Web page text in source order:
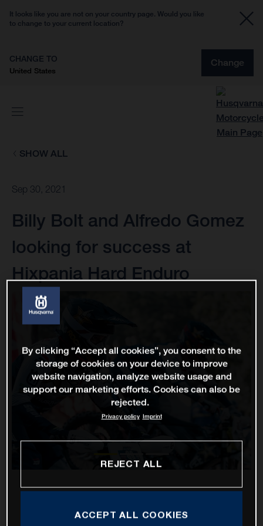
It looks like you are not on your country page. Would you like
to change to your current location?
CHANGE TO
United States
Change
SHOW ALL
Sep 30, 2021
Billy Bolt and Alfredo Gomez
looking for success at
Hixpania Hard Enduro
By clicking “Accept all cookies”, you consent to the
storage of cookies on your device to improve
website navigation, analyze website usage and
support our marketing efforts. Cookies can also be
rejected.
Privacy policy Imprint
REJECT ALL
ACCEPT ALL COOKIES